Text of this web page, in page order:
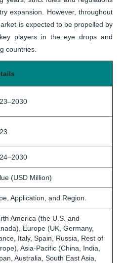
expansion. However, throughout
is expected to be propelled by
players in the eye drops and
countries.
(USD Million)
Application, and Region.
America (the U.S. and
Europe (UK, Germany,
Italy, Spain, Russia, Rest of
Asia-Pacific (China, India,
Australia, South East Asia,